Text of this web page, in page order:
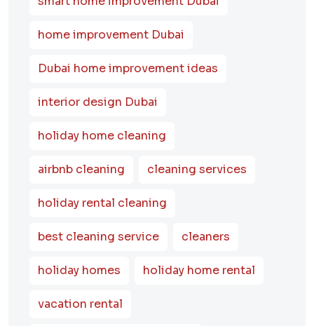
home improvement Dubai
Dubai home improvement ideas
interior design Dubai
holiday home cleaning
airbnb cleaning cleaning services
holiday rental cleaning
best cleaning service cleaners
holiday homes holiday home rental
vacation rental